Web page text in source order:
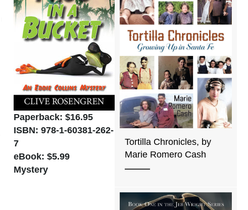
Paperback: $16.95
ISBN: 978-1-60381-262-
7
eBook: $5.99
Mystery
Tortilla Chronicles, by
Marie Romero Cash